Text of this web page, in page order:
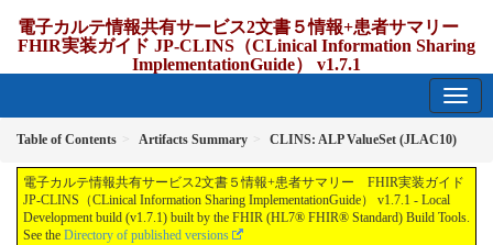
電子カルテ情報共有サービス2文書５情報+患者サマリー
FHIR実装ガイド JP-CLINS（CLinical Information Sharing
ImplementationGuide） v1.7.1
Table of Contents Artifacts Summary CLINS: ALP ValueSet (JLAC10)
電子カルテ情報共有サービス2文書５情報+患者サマリー FHIR実装ガイド
JP-CLINS（CLinical Information Sharing ImplementationGuide） v1.7.1 - Local
Development build (v1.7.1) built by the FHIR (HL7® FHIR® Standard) Build Tools.
See the Directory of published versions